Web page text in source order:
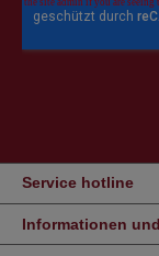
Service hotline
Informationen